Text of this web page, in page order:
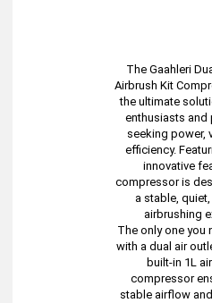
The Gaahleri
Airbrush Kit
the ultimate
enthusiasts
seeking power,
efficiency.
innovative
compressor is
a stable,
airbrushing
The only one you
with a dual air
built-in 1L
compressor
stable airflow